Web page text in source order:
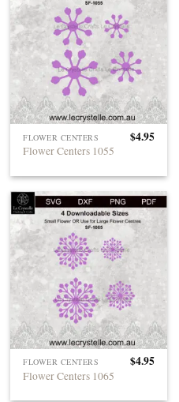
FLOWER CENTERS
Flower Centers 1055
$4.95
FLOWER CENTERS
Flower Centers 1065
$4.95